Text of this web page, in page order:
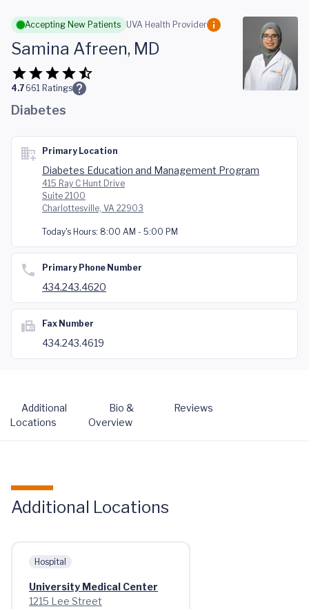
Skip to main content
Accepting New Patients UVA Health Provider
Samina Afreen, MD
4.7 661 Ratings
Diabetes
Primary Location
Diabetes Education and Management Program
415 Ray C Hunt Drive
Suite 2100
Charlottesville, VA 22903
Today's Hours: 8:00 AM - 5:00 PM
Primary Phone Number
434.243.4620
Fax Number
434.243.4619
Additional
Locations
Bio &
Overview
Reviews
Additional Locations
Hospital
University Medical Center
1215 Lee Street